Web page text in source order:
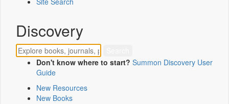
Discovery
Don't know where to start? Summon Discovery User
Guide
New Resources
New Books